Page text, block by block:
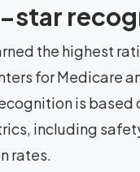
star
the highest
for Medicare
is based
including
rates.